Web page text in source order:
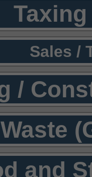
Sales /
/
and